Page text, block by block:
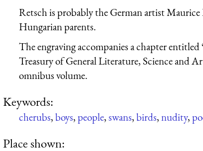
Retsch is probably the German artist
Hungarian parents.
The engraving accompanies a chapter
Treasury of General Literature, Science and
omnibus volume.
Keywords:
cherubs,boys,people,swans,birds,nudity,
Place shown: